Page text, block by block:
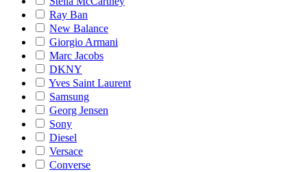
Ray Ban
New Balance
Giorgio Armani
Marc Jacobs
DKNY
Yves Saint Laurent
Samsung
Georg Jensen
Sony
Diesel
Versace
Converse